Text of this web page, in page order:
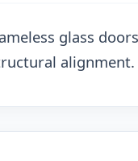
glass
alignment.